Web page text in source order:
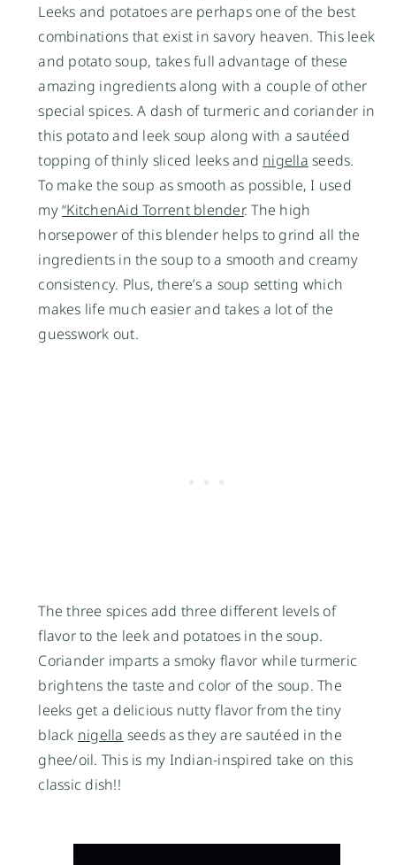
Leeks and potatoes are perhaps one of the best
combinations that exist in savory heaven. This leek
and potato soup, takes full advantage of these
amazing ingredients along with a couple of other
special spices. A dash of turmeric and coriander in
this potato and leek soup along with a sautéed
topping of thinly sliced leeks and nigella seeds.
To make the soup as smooth as possible, I used
my“KitchenAid Torrent blender. The high
horsepower of this blender helps to grind all the
ingredients in the soup to a smooth and creamy
consistency. Plus, there’s a soup setting which
makes life much easier and takes a lot of the
guesswork out.
The three spices add three different levels of
flavor to the leek and potatoes in the soup.
Coriander imparts a smoky flavor while turmeric
brightens the taste and color of the soup. The
leeks get a delicious nutty flavor from the tiny
black nigella seeds as they are sautéed in the
ghee/oil. This is my Indian-inspired take on this
classic dish!!